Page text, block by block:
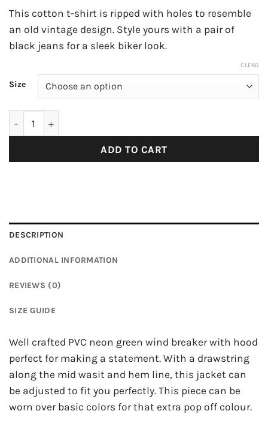
This cotton t-shirt is ripped with holes to resemble
an old vintage design. Style yours with a pair of
black jeans for a sleek biker look.
Size
CLEAR
ADD TO CART
DESCRIPTION
ADDITIONAL INFORMATION
REVIEWS (0)
SIZE GUIDE
Well crafted PVC neon green wind breaker with hood
perfect for making a statement. With a drawstring
along the mid wasit and hem line, this jacket can
be adjusted to fit you perfectly. This piece can be
worn over basic colors for that extra pop off colour.